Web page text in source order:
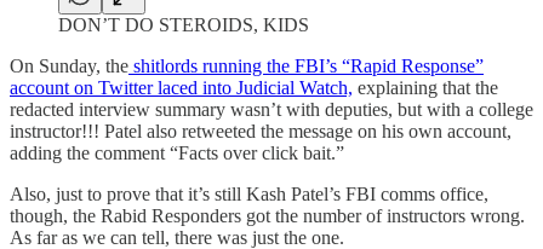
DON’T DO STEROIDS, KIDS
On Sunday, the shitlords running the FBI’s “Rapid Response”
account on Twitter laced into Judicial Watch, explaining that the
redacted interview summary wasn’t with deputies, but with a college
instructor!!! Patel also retweeted the message on his own account,
adding the comment “Facts over click bait.”
Also, just to prove that it’s still Kash Patel’s FBI comms office,
though, the Rabid Responders got the number of instructors wrong.
As far as we can tell, there was just the one.